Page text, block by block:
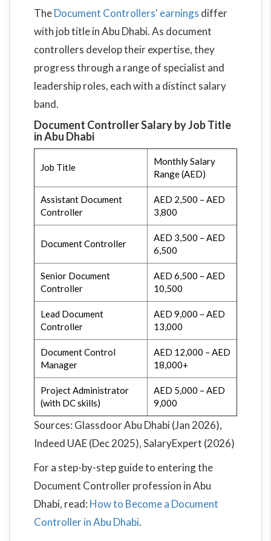
TheDocument Controllers' earnings differ
with job title in Abu Dhabi. As document
controllers develop their expertise, they
progress through a range of specialist and
leadership roles, each with a distinct salary
band.
Document Controller Salary by Job Title
in Abu Dhabi
Job Title
Monthly Salary
Range (AED)
Assistant Document
Controller
AED 2,500 – AED
3,800
Document Controller
AED 3,500 – AED
6,500
Senior Document
Controller
AED 6,500 – AED
10,500
Lead Document
Controller
AED 9,000 – AED
13,000
Document Control
Manager
AED 12,000 – AED
18,000+
Project Administrator
(with DC skills)
AED 5,000 – AED
9,000
Sources: Glassdoor Abu Dhabi (Jan 2026),
Indeed UAE (Dec 2025), SalaryExpert (2026)
For a step-by-step guide to entering the
Document Controller profession in Abu
Dhabi, read: How to Become a Document
Controller in Abu Dhabi.